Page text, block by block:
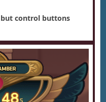
control buttons